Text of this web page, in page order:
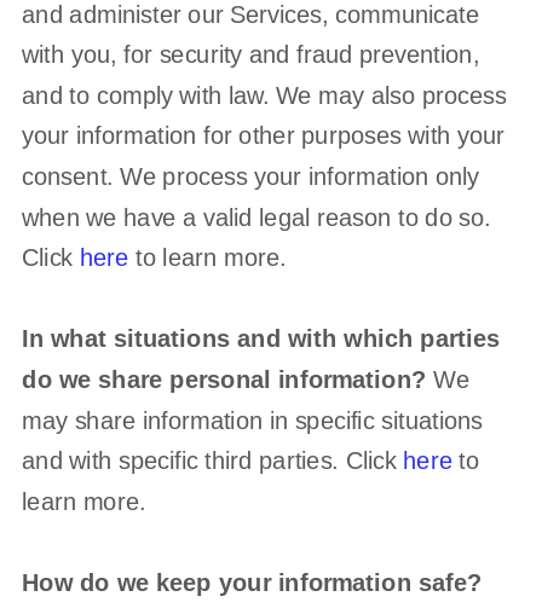
and administer our Services, communicate
with you, for security and fraud prevention,
and to comply with law. We may also process
your information for other purposes with your
consent. We process your information only
when we have a valid legal reason to do so.
Click here to learn more.
In what situations and with which parties
do we share personal information? We
may share information in specific situations
and with specificthird parties. Click hereto
learn more.
How do we keep your information safe?